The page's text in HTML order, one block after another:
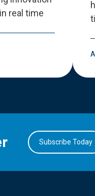
real time
Subscribe Today